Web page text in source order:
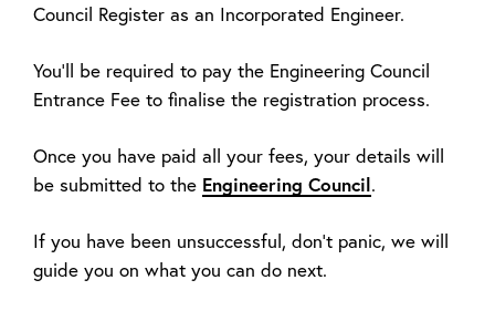
Council Register as an Incorporated Engineer.
You’ll be required to pay the Engineering Council
Entrance Fee to finalise the registration process.
Once you have paid all your fees, your details will
be submitted to the Engineering Council.
If you have been unsuccessful, don’t panic, we will
guide you on what you can do next.